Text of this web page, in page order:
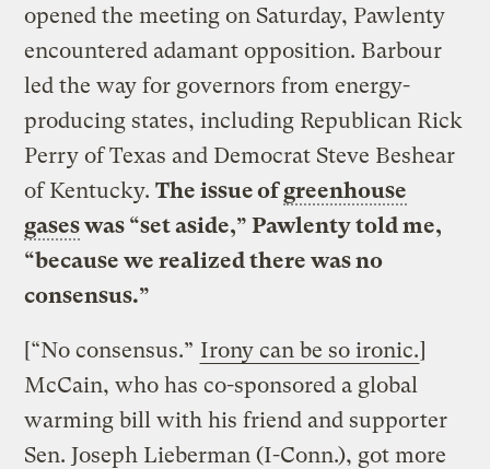
opened the meeting on Saturday, Pawlenty
encountered adamant opposition. Barbour
led the way for governors from energy-
producing states, including Republican Rick
Perry of Texas and Democrat Steve Beshear
of Kentucky.The issue ofgreenhouse
gaseswas “set aside,” Pawlenty told me,
“because we realized there was no
consensus.”
[“No consensus.” Irony can be so ironic.]
McCain, who has co-sponsored a global
warming bill with his friend and supporter
Sen. Joseph Lieberman (I-Conn.), got more